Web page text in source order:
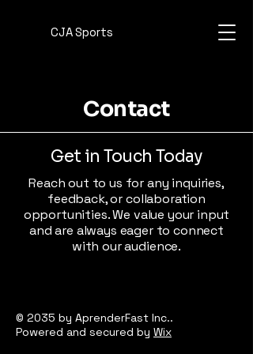
CJA Sports
Contact
Get in Touch Today
Reach out to us for any inquiries,
feedback, or collaboration
opportunities. We value your input
and are always eager to connect
with our audience.
© 2035 by AprenderFast Inc..
Powered and secured by Wix